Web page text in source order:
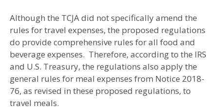
Although the TCJA did not specifically amend the
rules for travel expenses, the proposed regulations
do provide comprehensive rules for all food and
beverage expenses. Therefore, according to the IRS
and U.S. Treasury, the regulations also apply the
general rules for meal expenses from Notice 2018-
76, as revised in these proposed regulations, to
travel meals.